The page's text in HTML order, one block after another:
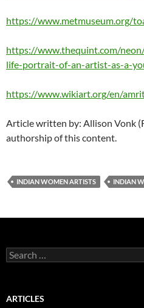
https://www.metmuseum.org/
https://www.thequint.com/
life-portrait-of-an-artist-as-a-
https://www.wikiart.org/en/
Article written by: Allison Vonk
authorship of this content.
INDIAN WOMEN ARTISTS INDIAN
Search
for:
ARTICLES